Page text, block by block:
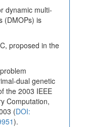
dynamic multi-
(DMOPs) is
proposed in the
dual genetic
the 2003 IEEE
Computation,
(DOI:
).